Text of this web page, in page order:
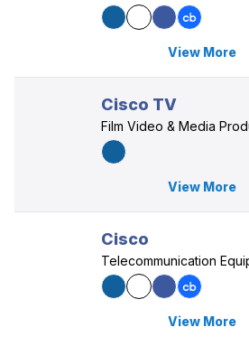
View More
Cisco TV
Film Video & Media
View More
Cisco
Telecommunication
View More